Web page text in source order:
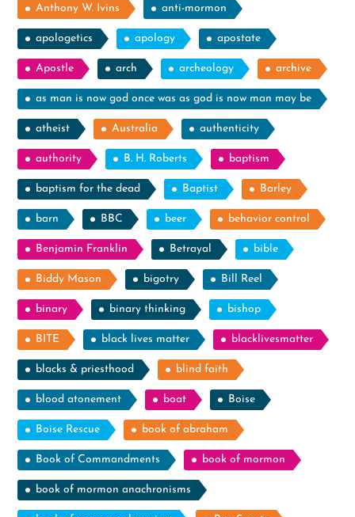
Anthony W. Ivins anti-mormon
apologetics apology apostate
Apostle arch archeology archive
as man is now god once was as god is now man may be
atheist Australia authenticity
authority B. H. Roberts baptism
baptism for the dead Baptist Barley
barn BBC beer behavior control
Benjamin Franklin Betrayal bible
Biddy Mason bigotry Bill Reel
binary binary thinking bishop
BITE black lives matter blacklivesmatter
blacks & priesthood blind faith
blood atonement boat Boise
Boise Rescue book of abraham
Book of Commandments book of mormon
book of mormon anachronisms